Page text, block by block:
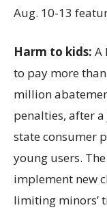
Aug. 10-13
Harm to kids: A
to pay more
million
penalties, after
state consumer
young users.
implement new
limiting minors’